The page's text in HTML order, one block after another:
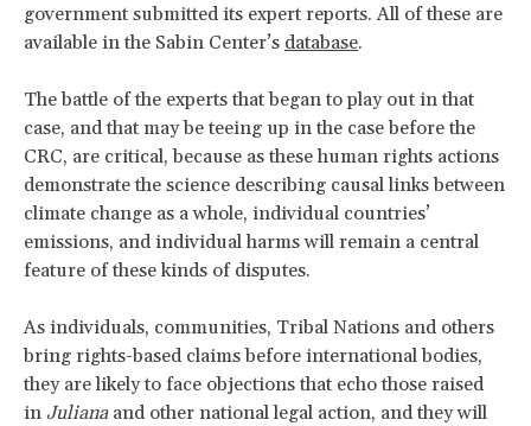
government submitted its expert reports. All of these are
available in the Sabin Center’s database.
The battle of the experts that began to play out in that
case, and that may be teeing up in the case before the
CRC, are critical, because as these human rights actions
demonstrate the science describing causal links between
climate change as a whole, individual countries’
emissions, and individual harms will remain a central
feature of these kinds of disputes.
As individuals, communities, Tribal Nations and others
bring rights-based claims before international bodies,
they are likely to face objections that echo those raised
in Julianaand other national legal action, and they will